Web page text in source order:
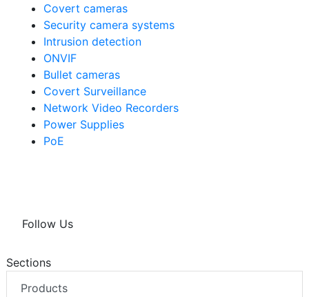
Covert cameras
Security camera systems
Intrusion detection
ONVIF
Bullet cameras
Covert Surveillance
Network Video Recorders
Power Supplies
PoE
Follow Us
Sections
Products